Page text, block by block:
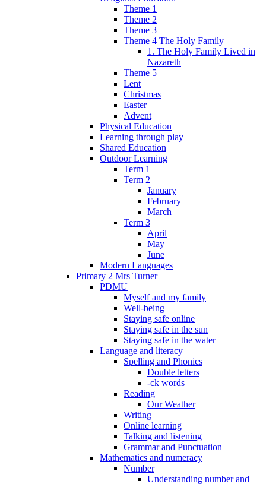
Theme 1
Theme 2
Theme 3
Theme 4 The Holy Family
1. The Holy Family Lived in
Nazareth
Theme 5
Lent
Christmas
Easter
Advent
Physical Education
Learning through play
Shared Education
Outdoor Learning
Term 1
Term 2
January
February
March
Term 3
April
May
June
Modern Languages
Primary 2 Mrs Turner
PDMU
Myself and my family
Well-being
Staying safe online
Staying safe in the sun
Staying safe in the water
Language and literacy
Spelling and Phonics
Double letters
-ck words
Reading
Our Weather
Writing
Online learning
Talking and listening
Grammar and Punctuation
Mathematics and numeracy
Number
Understanding number and